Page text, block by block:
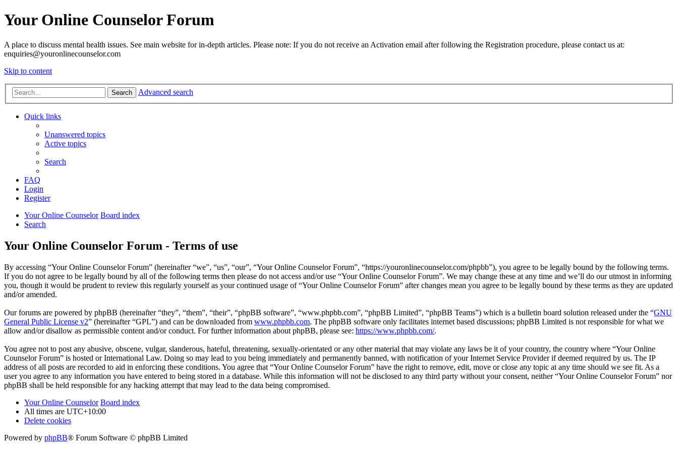
Your Online Counselor Forum
A place to discuss mental health issues. See main website for in-depth articles. Please note: If you do not receive an Activation email after following the Registration procedure, please contact us at:
enquiries@youronlinecounselor.com
Skip to content
Search Advanced search
Quick links
Unanswered topics
Active topics
Search
FAQ
Login
Register
Your Online Counselor Board index
Search
Your Online Counselor Forum - Terms of use
By accessing “Your Online Counselor Forum” (hereinafter “we”, “us”, “our”, “Your Online Counselor Forum”, “https://youronlinecounselor.com/phpbb”), you agree to be legally bound by the following terms.
If you do not agree to be legally bound by all of the following terms then please do not access and/or use “Your Online Counselor Forum”. We may change these at any time and we’ll do our utmost in informing
you, though it would be prudent to review this regularly yourself as your continued usage of “Your Online Counselor Forum” after changes mean you agree to be legally bound by these terms as they are updated
and/or amended.
Our forums are powered by phpBB (hereinafter “they”, “them”, “their”, “phpBB software”, “www.phpbb.com”, “phpBB Limited”, “phpBB Teams”) which is a bulletin board solution released under the “GNU
General Public License v2” (hereinafter “GPL”) and can be downloaded from www.phpbb.com. The phpBB software only facilitates internet based discussions; phpBB Limited is not responsible for what we
allow and/or disallow as permissible content and/or conduct. For further information about phpBB, please see: https://www.phpbb.com/.
You agree not to post any abusive, obscene, vulgar, slanderous, hateful, threatening, sexually-orientated or any other material that may violate any laws be it of your country, the country where “Your Online
Counselor Forum” is hosted or International Law. Doing so may lead to you being immediately and permanently banned, with notification of your Internet Service Provider if deemed required by us. The IP
address of all posts are recorded to aid in enforcing these conditions. You agree that “Your Online Counselor Forum” have the right to remove, edit, move or close any topic at any time should we see fit. As a
user you agree to any information you have entered to being stored in a database. While this information will not be disclosed to any third party without your consent, neither “Your Online Counselor Forum” nor
phpBB shall be held responsible for any hacking attempt that may lead to the data being compromised.
Your Online Counselor Board index
All times are UTC+10:00
Delete cookies
Powered by phpBB® Forum Software © phpBB Limited